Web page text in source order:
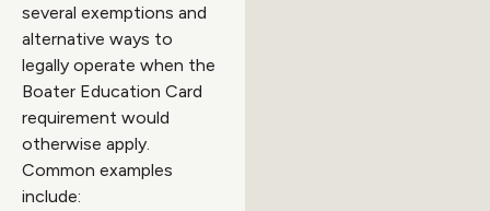
several exemptions and
alternative ways to
legally operate when the
Boater Education Card
requirement would
otherwise apply.
Common examples
include: